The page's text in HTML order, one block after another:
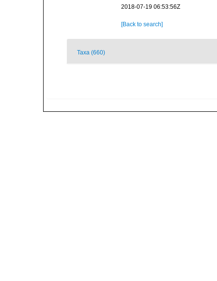
2018-07-19 06:53:56Z
[Back to search]
Taxa (660)